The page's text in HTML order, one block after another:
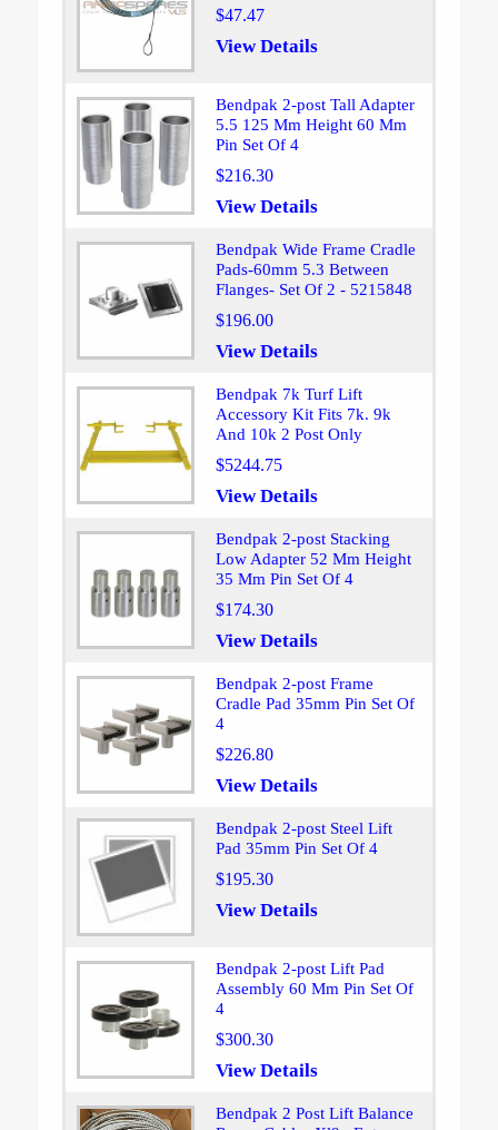
$47.47
View Details
Bendpak 2-post Tall Adapter
5.5 125 Mm Height 60 Mm
Pin Set Of 4
$216.30
View Details
Bendpak Wide Frame Cradle
Pads-60mm 5.3 Between
Flanges- Set Of 2 - 5215848
$196.00
View Details
Bendpak 7k Turf Lift
Accessory Kit Fits 7k. 9k
And 10k 2 Post Only
$5244.75
View Details
Bendpak 2-post Stacking
Low Adapter 52 Mm Height
35 Mm Pin Set Of 4
$174.30
View Details
Bendpak 2-post Frame
Cradle Pad 35mm Pin Set Of
4
$226.80
View Details
Bendpak 2-post Steel Lift
Pad 35mm Pin Set Of 4
$195.30
View Details
Bendpak 2-post Lift Pad
Assembly 60 Mm Pin Set Of
4
$300.30
View Details
Bendpak 2 Post Lift Balance